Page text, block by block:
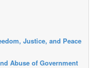
Justice, and Peace
Abuse of Government